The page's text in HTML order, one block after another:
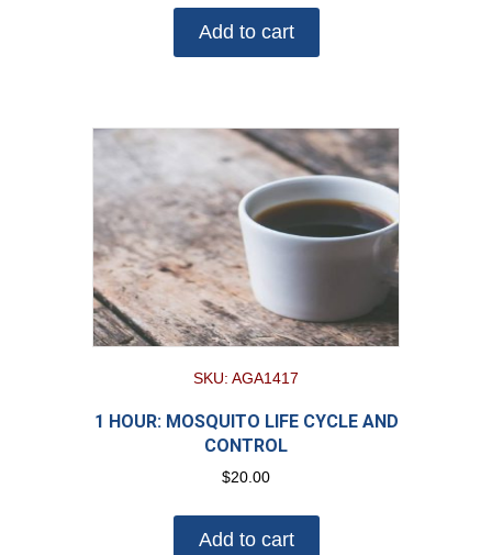
Add to cart
SKU: AGA1417
1 HOUR: MOSQUITO LIFE CYCLE AND
CONTROL
$20.00
Add to cart